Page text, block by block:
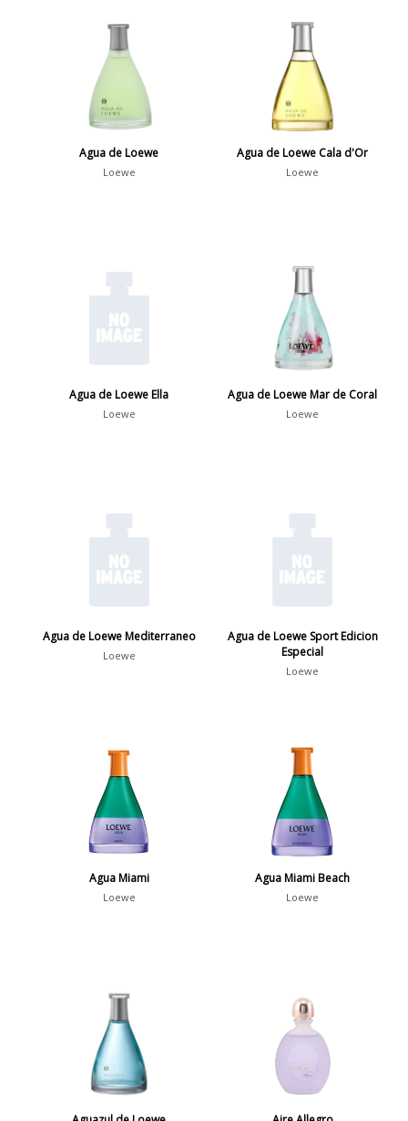
Agua de Loewe
Loewe
Agua de Loewe Cala d'Or
Loewe
Agua de Loewe Ella
Loewe
Agua de Loewe Mar de Coral
Loewe
Agua de Loewe Mediterraneo
Loewe
Agua de Loewe Sport Edicion
Especial
Loewe
Agua Miami
Loewe
Agua Miami Beach
Loewe